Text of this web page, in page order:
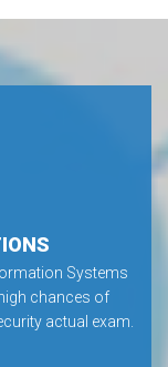
Systems
chances of
actual exam.